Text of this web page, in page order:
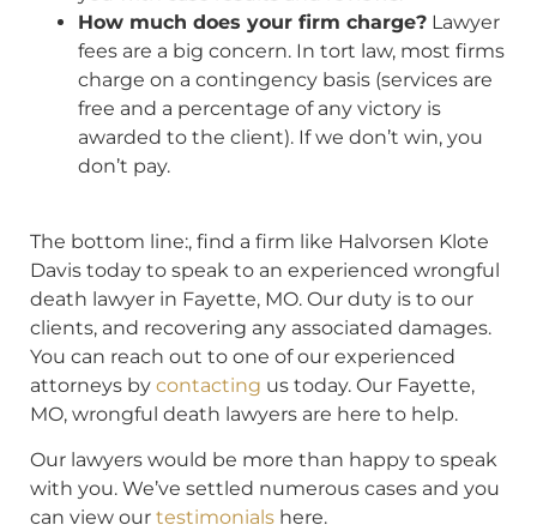
How much does your firm charge? Lawyer
fees are a big concern. In tort law, most firms
charge on a contingency basis (services are
free and a percentage of any victory is
awarded to the client). If we don’t win, you
don’t pay.
The bottom line:, find a firm like Halvorsen Klote
Davis today to speak to an experienced wrongful
death lawyer in Fayette, MO. Our duty is to our
clients, and recovering any associated damages.
You can reach out to one of our experienced
attorneys by contacting us today. Our Fayette,
MO, wrongful death lawyers are here to help.
Our lawyers would be more than happy to speak
with you. We’ve settled numerous cases and you
can view our testimonials here.